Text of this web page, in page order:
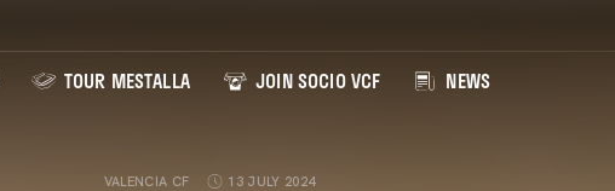
TOUR MESTALLA JOIN SOCIO VCF NEWS
VALENCIA CF 13 JULY 2024